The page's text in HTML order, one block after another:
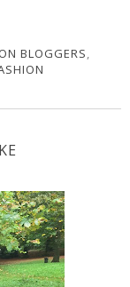
BLOGGERS,